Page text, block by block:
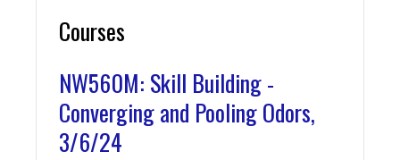
Courses
NW560M: Skill Building -
Converging and Pooling Odors,
3/6/24